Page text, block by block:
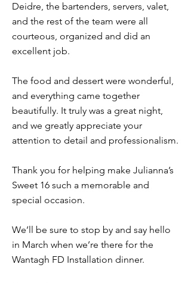
Deidre, the bartenders, servers, valet,
and the rest of the team were all
courteous, organized and did an
excellent job.
The food and dessert were wonderful,
and everything came together
beautifully. It truly was a great night,
and we greatly appreciate your
attention to detail and professionalism.
Thank you for helping make Julianna’s
Sweet 16 such a memorable and
special occasion.
We’ll be sure to stop by and say hello
in March when we’re there for the
Wantagh FD Installation dinner.